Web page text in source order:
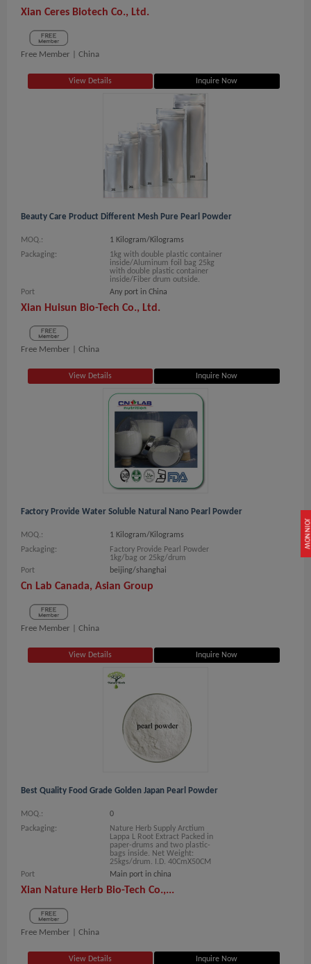
JOIN NOW
Xian Ceres Biotech Co., Ltd.
Free Member | China
View Details Inquire Now
Beauty Care Product Different Mesh Pure Pearl Powder
MOQ.:
1 Kilogram/Kilograms
Packaging:
1kg with double plastic container
inside/Aluminum foil bag 25kg
with double plastic container
inside/Fiber drum outside.
Port
Any port in China
Xian Huisun Bio-Tech Co., Ltd.
Free Member | China
View Details Inquire Now
Factory Provide Water Soluble Natural Nano Pearl Powder
MOQ.:
1 Kilogram/Kilograms
Packaging:
Factory Provide Pearl Powder
1kg/bag or 25kg/drum
Port
beijing/shanghai
Cn Lab Canada, Asian Group
Free Member | China
View Details Inquire Now
Best Quality Food Grade Golden Japan Pearl Powder
MOQ.:
0
Packaging:
Nature Herb Supply Arctium
Lappa L Root Extract Packed in
paper-drums and two plastic-
bags inside. Net Weight:
25kgs/drum. I.D. 40CmX50CM
Port
Main port in china
Xian Nature Herb Bio-Tech Co.,...
Free Member | China
View Details Inquire Now